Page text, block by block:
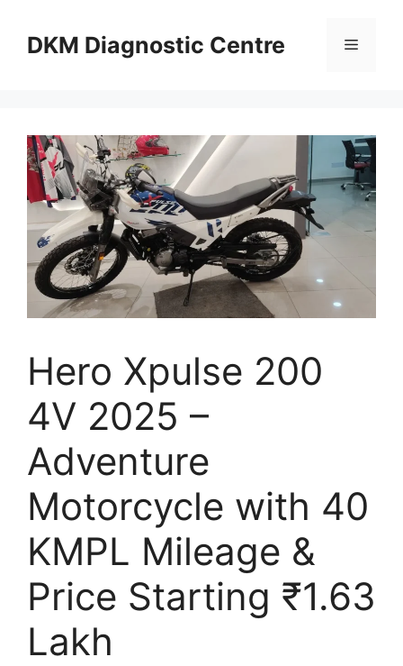
contentDKM Diagnostic Centre Menu
Hero Xpulse 200
4V 2025 –
Adventure
Motorcycle with 40
KMPL Mileage &
Price Starting ₹1.63
Lakh